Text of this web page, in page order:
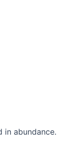
in abundance.